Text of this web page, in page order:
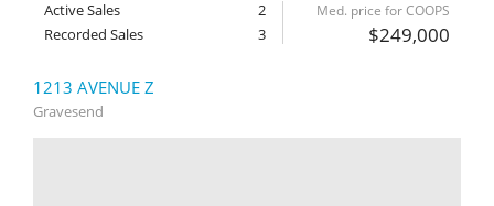
Active Sales
2
Recorded Sales
3
Med. price for COOPS
$249,000
1213 AVENUE Z
Gravesend